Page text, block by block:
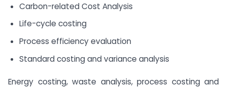
Carbon-related Cost Analysis
Life-cycle costing
Process efficiency evaluation
Standard costing and variance analysis
Energy costing, waste analysis, process costing and